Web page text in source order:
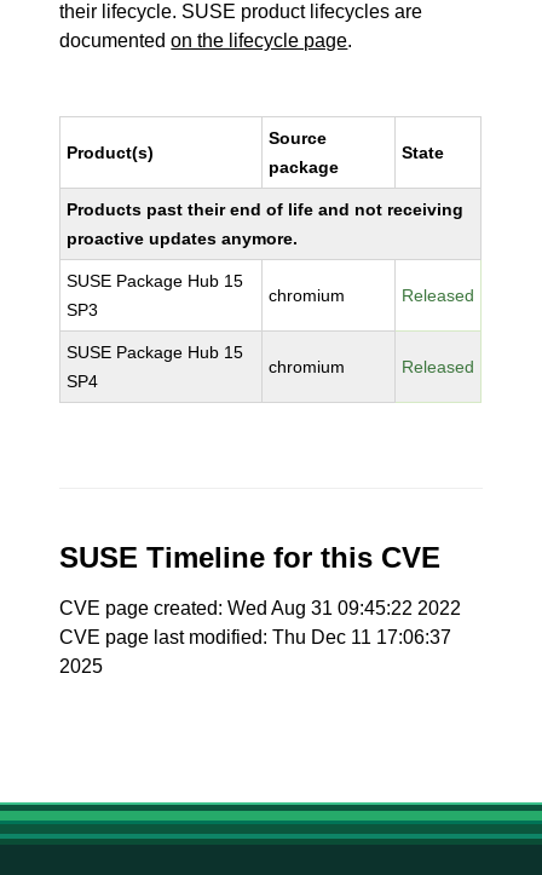
their lifecycle. SUSE product lifecycles are
documentedon the lifecycle page.
Product(s)
Source
package
State
Products past their end of life and not receiving
proactive updates anymore.
SUSE Package Hub 15
SP3
chromium Released
SUSE Package Hub 15
SP4
chromium Released
SUSE Timeline for this CVE
CVE page created: Wed Aug 31 09:45:22 2022
CVE page last modified: Thu Dec 11 17:06:37
2025